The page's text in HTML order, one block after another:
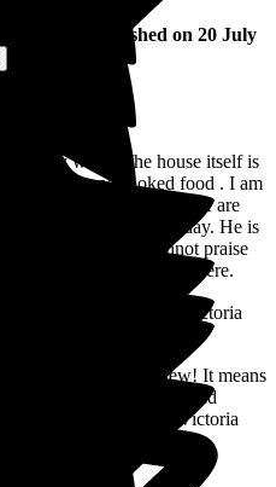
criteria
) published on 20 July
many ways. The house itself is
of home cooked food . I am
offer of a drink. The staff are
questions about his day. He is
to give me. I cannot praise
the care my son gets there.
Victoria
to write this review! It means
to hear you kind words and
and management of Victoria